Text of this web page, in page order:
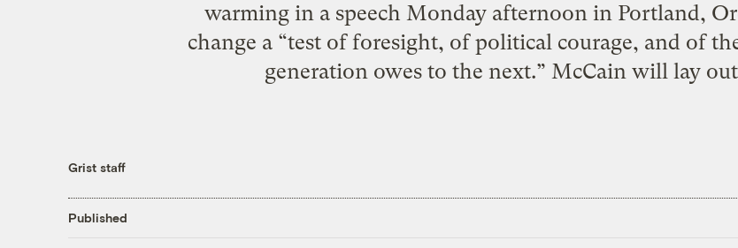
warming in a speech Monday afternoon in Portland,
change a “test of foresight, of political courage, and of
generation owes to the next.” McCain will lay
Grist staff
Published